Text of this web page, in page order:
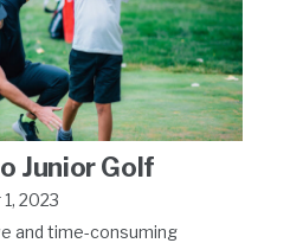
Junior Golf
2023
and time-consuming